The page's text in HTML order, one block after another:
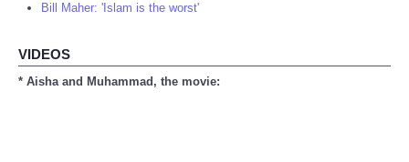
Bill Maher: 'Islam is the worst'
VIDEOS
* Aisha and Muhammad, the movie: